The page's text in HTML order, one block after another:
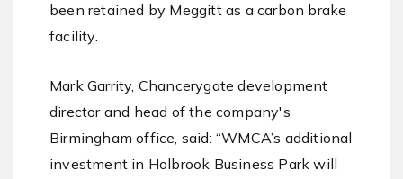
been retained by Meggitt as a carbon brake
facility.
Mark Garrity, Chancerygate development
director and head of the company's
Birmingham office, said: “WMCA’s additional
investment in Holbrook Business Park will